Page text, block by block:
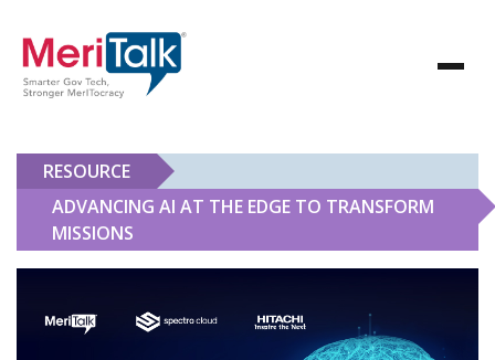
RESOURCE
ADVANCING AI AT THE EDGE TO TRANSFORM
MISSIONS